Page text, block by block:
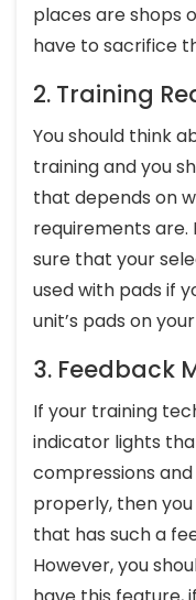
places are shops
have to sacrifice
2. Training
You should think
training and you
that depends on
requirements are.
sure that your
used with pads if
unit’s pads on
3. Feedback
If your training
indicator lights
compressions
properly, then
that has such a
However, you